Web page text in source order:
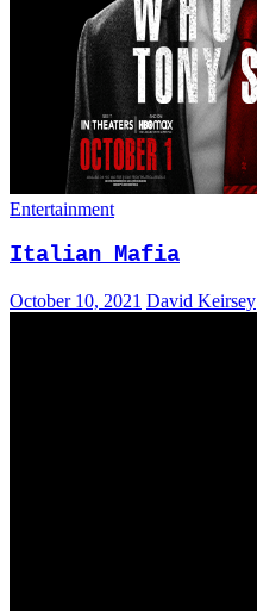
Entertainment
Italian Mafia
October 10, 2021 David Keirsey